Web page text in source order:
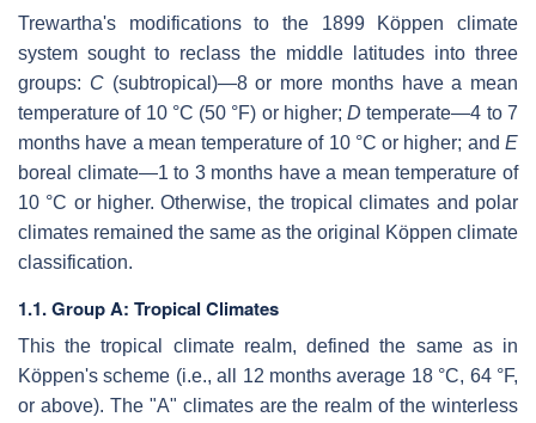
Trewartha's modifications to the 1899 Köppen climate
system sought to reclass the middle latitudes into three
groups: C(subtropical)—8 or more months have a mean
temperature of 10 °C (50 °F) or higher;D temperate—4 to 7
months have a mean temperature of 10 °C or higher; and E
boreal climate—1 to 3 months have a mean temperature of
10 °C or higher. Otherwise, the tropical climates and polar
climates remained the same as the original Köppen climate
classification.
1.1. Group A: Tropical Climates
This the tropical climate realm, defined the same as in
Köppen's scheme (i.e., all 12 months average 18 °C, 64 °F,
or above). The "A" climates are the realm of the winterless